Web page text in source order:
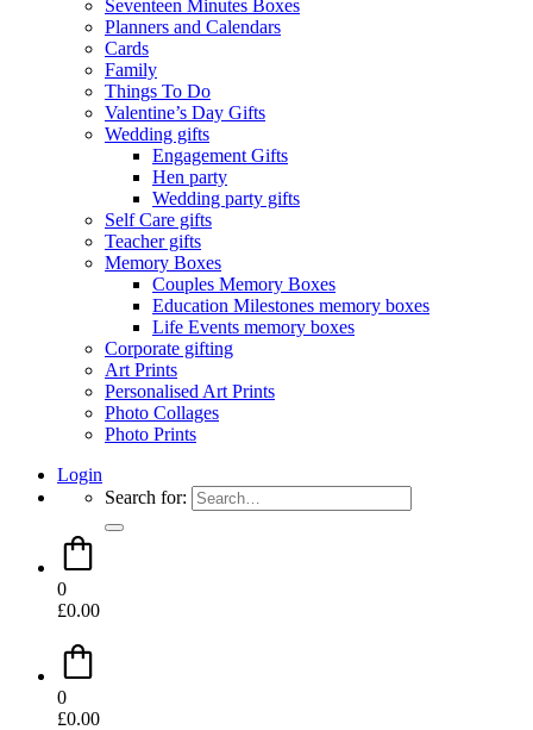
Seventeen Minutes Boxes
Planners and Calendars
Cards
Family
Things To Do
Valentine’s Day Gifts
Wedding gifts
Engagement Gifts
Hen party
Wedding party gifts
Self Care gifts
Teacher gifts
Memory Boxes
Couples Memory Boxes
Education Milestones memory boxes
Life Events memory boxes
Corporate gifting
Art Prints
Personalised Art Prints
Photo Collages
Photo Prints
Login
Search for:
0
£0.00
0
£0.00